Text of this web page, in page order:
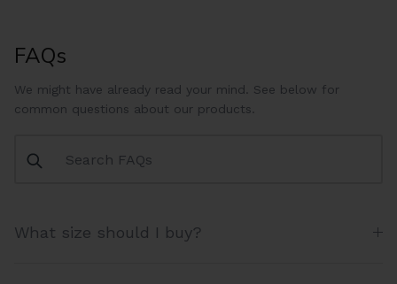
FAQs
We might have already read your mind. See below for
common questions about our products.
What size should I buy?